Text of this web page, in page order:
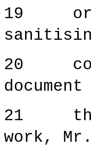
19
20
21 the
work,